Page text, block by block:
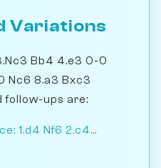
Variations
Bb4 4.e3 0-0
Nc6 8.a3 Bxc3
follow-ups are:
1.d4 Nf6 2.c4...